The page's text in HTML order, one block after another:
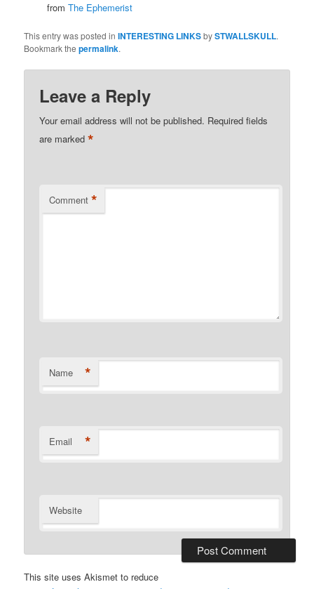
from The Ephemerist
This entry was posted inINTERESTING LINKSbySTWALLSKULL.
Bookmark thepermalink.
Leave a Reply
Your email address will not be published. Required fields
are marked*
Comment *
Name *
Email *
Website
This site uses Akismet to reduce